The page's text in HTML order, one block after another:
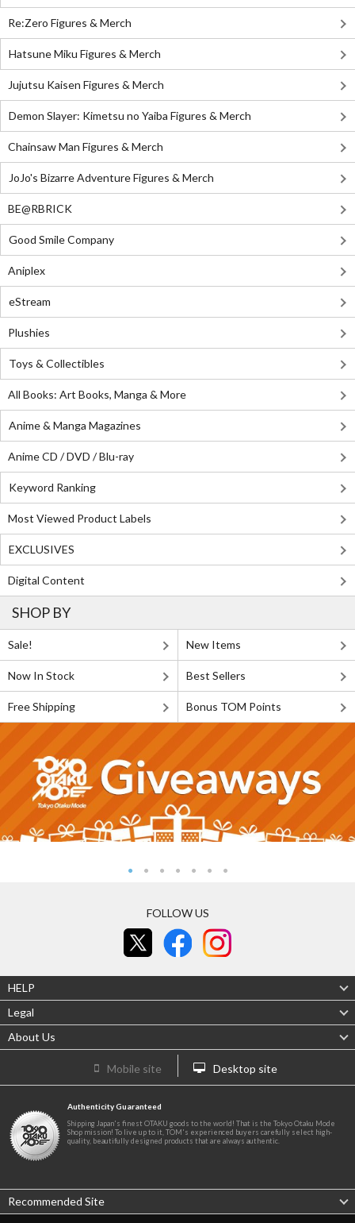
Re:Zero Figures & Merch
Hatsune Miku Figures & Merch
Jujutsu Kaisen Figures & Merch
Demon Slayer: Kimetsu no Yaiba Figures & Merch
Chainsaw Man Figures & Merch
JoJo's Bizarre Adventure Figures & Merch
BE@RBRICK
Good Smile Company
Aniplex
eStream
Plushies
Toys & Collectibles
All Books: Art Books, Manga & More
Anime & Manga Magazines
Anime CD / DVD / Blu-ray
Keyword Ranking
Most Viewed Product Labels
EXCLUSIVES
Digital Content
SHOP BY
Sale! New Items
Now In Stock Best Sellers
Free Shipping Bonus TOM Points
FOLLOW US
HELP
Legal
About Us
Mobile site Desktop site
Authenticity Guaranteed
Shipping Japan's finest OTAKU goods to the world! That is the Tokyo Otaku Mode
Shop mission! To live up to it, TOM's experienced buyers carefully select high-
quality, beautifully designed products that are always authentic.
Recommended Site